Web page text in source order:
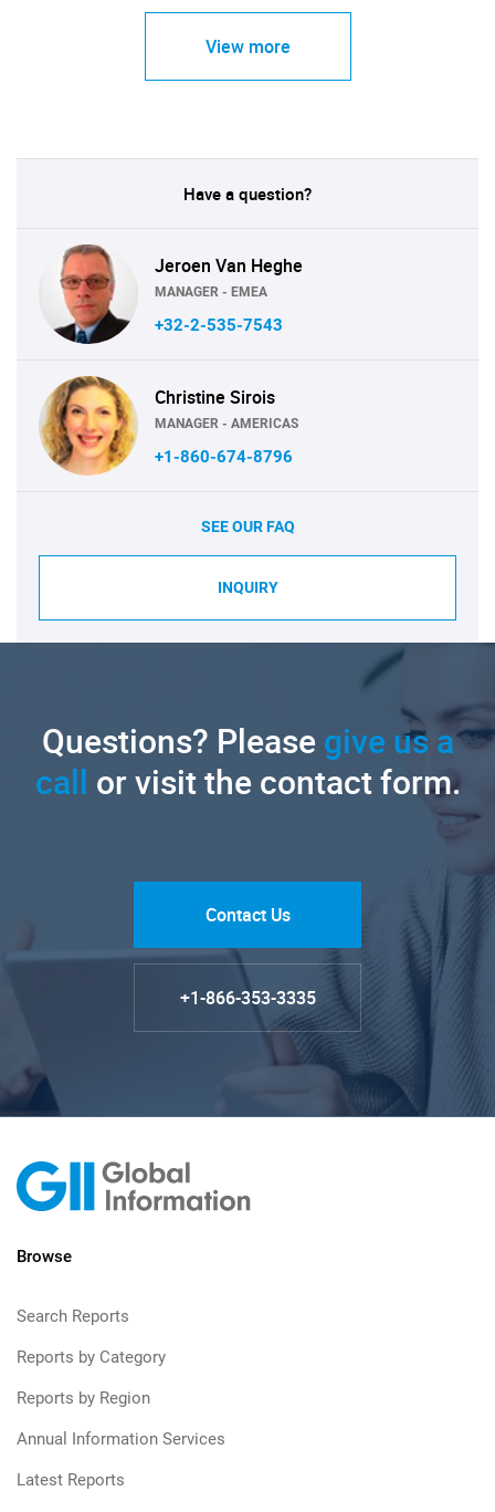
View more
Have a question?
Jeroen Van Heghe
MANAGER - EMEA
+32-2-535-7543
Christine Sirois
MANAGER - AMERICAS
+1-860-674-8796
SEE OUR FAQ
INQUIRY
Questions? Pleasegive us a
call or visit the contact form.
Contact Us
+1-866-353-3335
Browse
Search Reports
Reports by Category
Reports by Region
Annual Information Services
Latest Reports